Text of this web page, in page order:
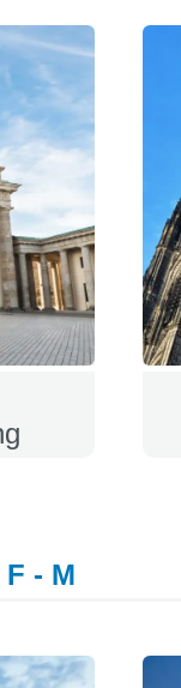
- M